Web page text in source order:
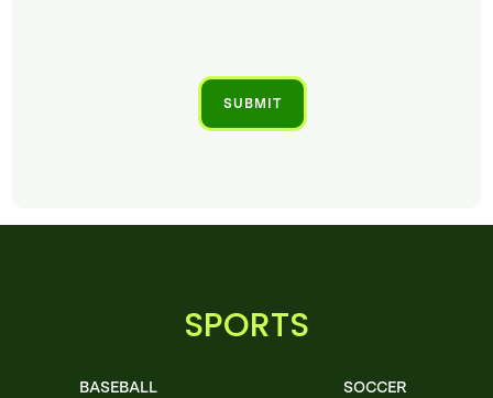
SPORTS
BASEBALL SOCCER